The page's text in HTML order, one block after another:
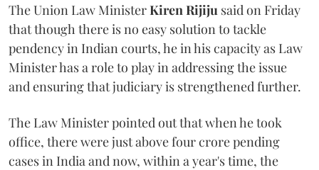
The Union Law MinisterKiren Rijiju said on Friday
that though there is no easy solution to tackle
pendency in Indian courts, he in his capacity as Law
Minister has a role to play in addressing the issue
and ensuring that judiciary is strengthened further.
The Law Minister pointed out that when he took
office, there were just above four crore pending
cases in India and now, within a year's time, the